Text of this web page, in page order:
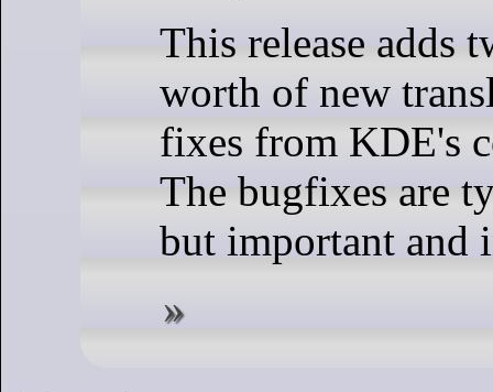
This release adds
worth of new
fixes from KDE's
The bugfixes are
but important and